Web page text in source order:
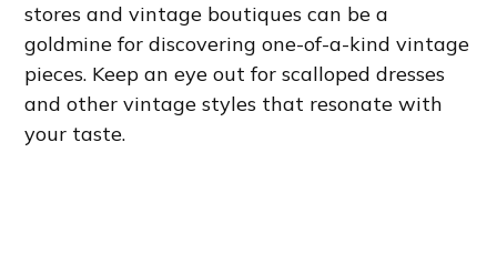
stores and vintage boutiques can be a
goldmine for discovering one-of-a-kind vintage
pieces. Keep an eye out for scalloped dresses
and other vintage styles that resonate with
your taste.